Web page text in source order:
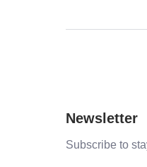
Newsletter
Subscribe to